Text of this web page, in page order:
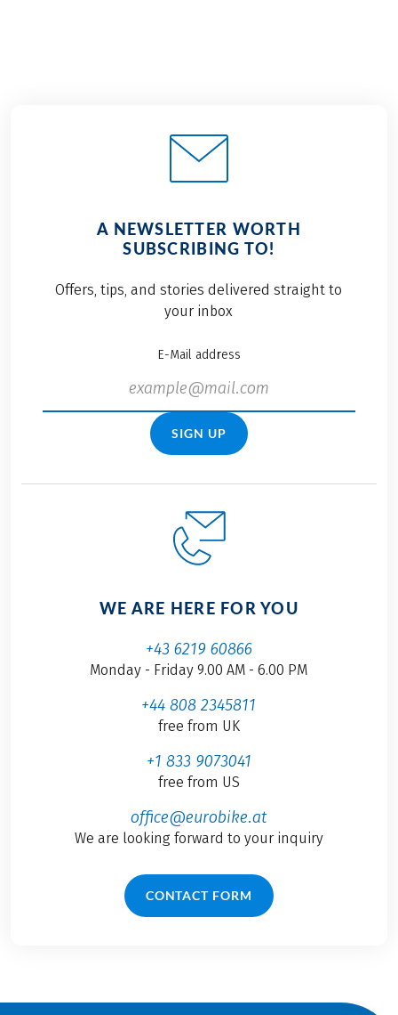
A NEWSLETTER WORTH
SUBSCRIBING TO!
Offers, tips, and stories delivered straight to
your inbox
E-Mail address
SIGN UP
WE ARE HERE FOR YOU
+43 6219 60866
Monday - Friday 9.00 AM - 6.00 PM
+44 808 2345811
free from UK
+1 833 9073041
free from US
office@eurobike.at
We are looking forward to your inquiry
CONTACT FORM